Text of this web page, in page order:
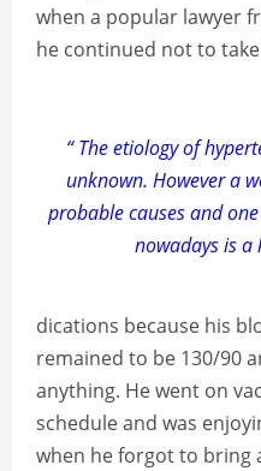
when a popular lawyer
he continued not to
“ The etiology of
unknown. However a
probable causes and
nowadays is a
dications because his
remained to be 130/90
anything. He went on
schedule and was
when he forgot to bring